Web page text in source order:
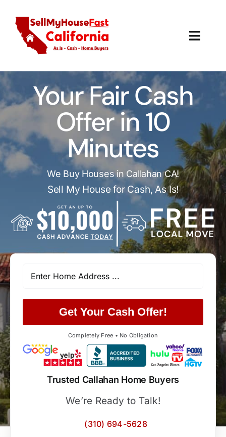
content
How It Works
Our Company
Reviews
Local Offices
Your Fair Cash
Offer in 10
Minutes
We Buy Houses in Callahan CA!
Sell My House for Cash, As Is!
Get Your Cash Offer!
Completely Free • No Obligation
Trusted Callahan Home Buyers
We’re Ready to Talk!
(310) 694-5628